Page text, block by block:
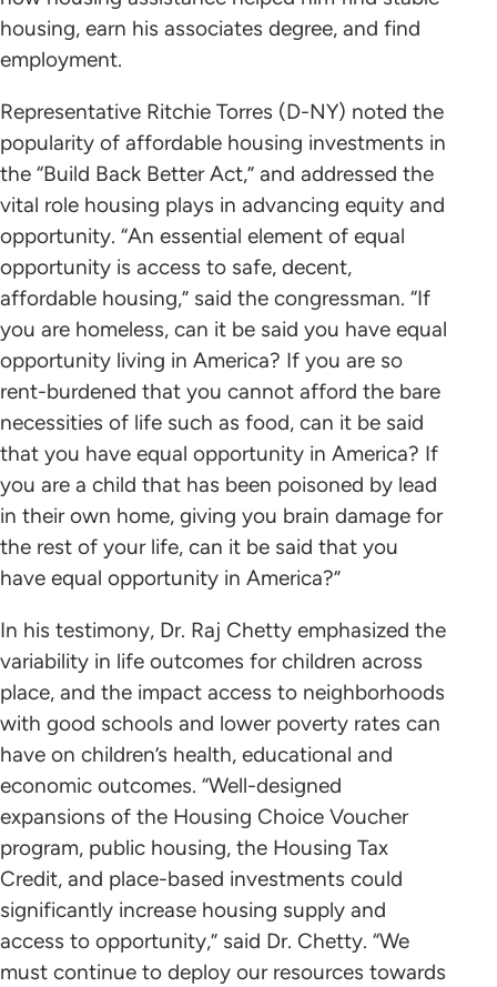
housing, earn his associates degree, and find
employment.
Representative Ritchie Torres (D-NY) noted the
popularity of affordable housing investments in
the “Build Back Better Act,” and addressed the
vital role housing plays in advancing equity and
opportunity. “An essential element of equal
opportunity is access to safe, decent,
affordable housing,” said the congressman. “If
you are homeless, can it be said you have equal
opportunity living in America? If you are so
rent-burdened that you cannot afford the bare
necessities of life such as food, can it be said
that you have equal opportunity in America? If
you are a child that has been poisoned by lead
in their own home, giving you brain damage for
the rest of your life, can it be said that you
have equal opportunity in America?”
In his testimony, Dr. Raj Chetty emphasized the
variability in life outcomes for children across
place, and the impact access to neighborhoods
with good schools and lower poverty rates can
have on children’s health, educational and
economic outcomes. “Well-designed
expansions of the Housing Choice Voucher
program, public housing, the Housing Tax
Credit, and place-based investments could
significantly increase housing supply and
access to opportunity,” said Dr. Chetty. “We
must continue to deploy our resources towards